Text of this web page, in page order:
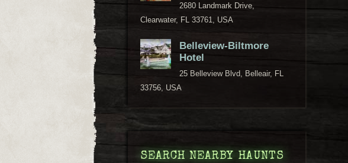
2680 Landmark Drive,
Clearwater, FL 33761, USA
Belleview-Biltmore
Hotel
25 Belleview Blvd, Belleair, FL
33756, USA
SEARCH NEARBY HAUNTS